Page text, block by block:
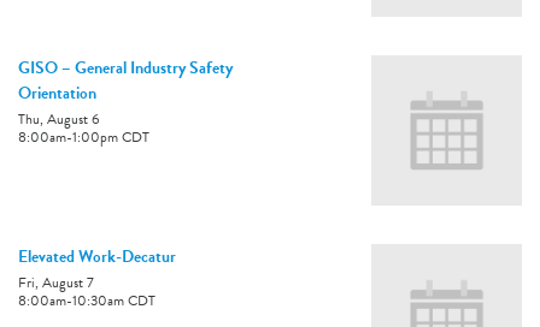
GISO – General Industry Safety
Orientation
Thu, August 6
8:00am-1:00pmCDT
Elevated Work-Decatur
Fri, August 7
8:00am-10:30amCDT